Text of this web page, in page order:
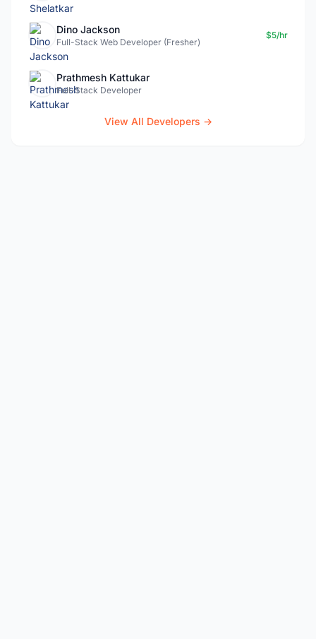
Dino Jackson
Full-Stack Web Developer (Fresher)
$5/hr
Prathmesh Kattukar
Full-Stack Developer
View All Developers →